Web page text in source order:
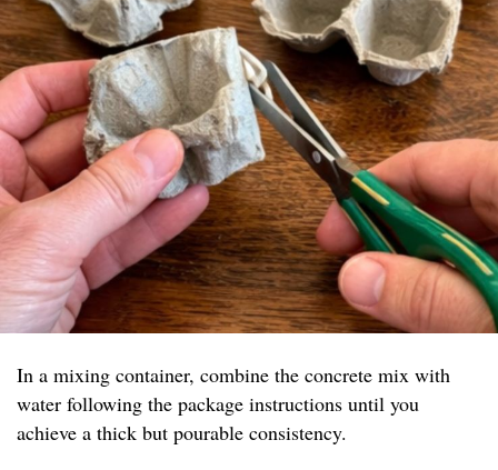
In a mixing container, combine the concrete mix with
water following the package instructions until you
achieve a thick but pourable consistency.